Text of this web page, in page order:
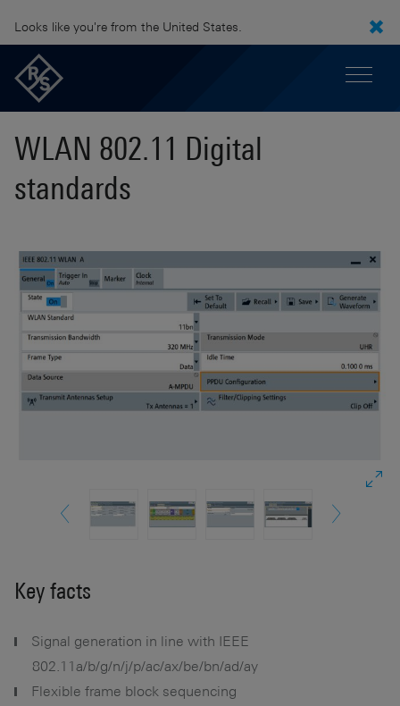
Looks like you're from the United States.
WLAN 802.11 Digital
standards
Key facts
Signal generation in line with IEEE
802.11a/b/g/n/j/p/ac/ax/be/bn/ad/ay
Flexible frame block sequencing